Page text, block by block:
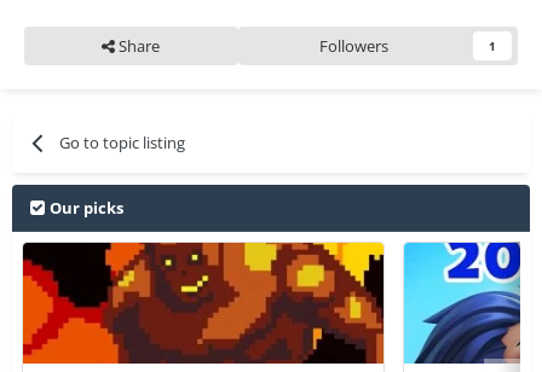
Share Followers 1
Go to topic listing
Our picks